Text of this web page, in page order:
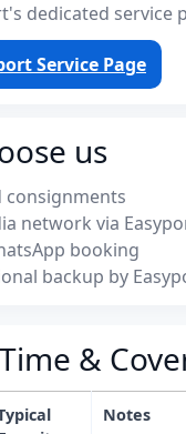
dedicated service
Service Page
us
consignments
network via
booking
backup by
&
Notes